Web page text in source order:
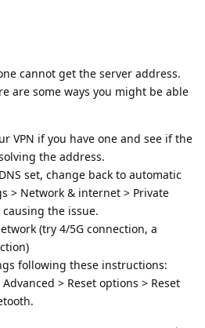
cannot get the server address.
are some ways you might be able
VPN if you have one and see if the
the address.
set, change back to automatic
> Network & internet > Private
causing the issue.
(try 4/5G connection, a
following these instructions:
> Reset options > Reset